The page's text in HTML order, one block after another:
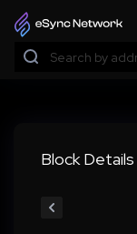
Block Details